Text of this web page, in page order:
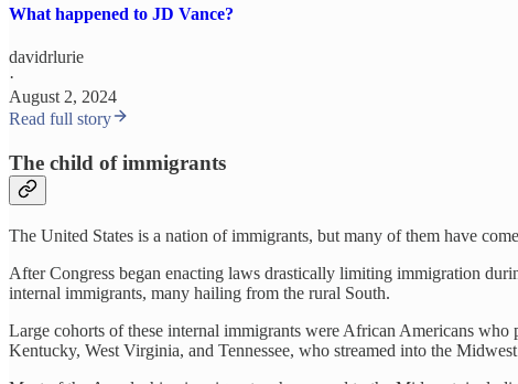
What happened to JD Vance?
davidrlurie
·
August 2, 2024
Read full story
The child of immigrants
The United States is a nation of immigrants, but many of them have
After Congress began enacting laws drastically limiting immigration
internal immigrants, many hailing from the rural South.
Large cohorts of these internal immigrants were African Americans
Kentucky, West Virginia, and Tennessee, who streamed into the